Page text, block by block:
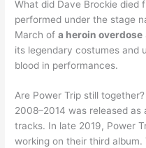
What did Dave Brockie died
performed under the stage
March ofa heroin overdose
its legendary costumes and
blood in performances.
Are Power Trip still
2008–2014 was released
tracks. In late 2019, Power
working on their third album.